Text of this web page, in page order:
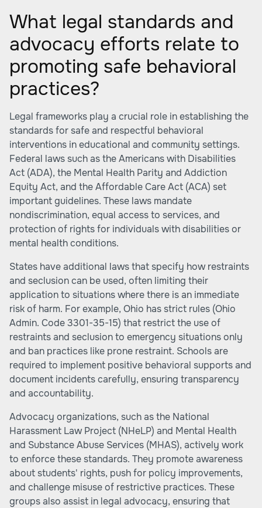
What legal standards and
advocacy efforts relate to
promoting safe behavioral
practices?
Legal frameworks play a crucial role in establishing the
standards for safe and respectful behavioral
interventions in educational and community settings.
Federal laws such as the Americans with Disabilities
Act (ADA), the Mental Health Parity and Addiction
Equity Act, and the Affordable Care Act (ACA) set
important guidelines. These laws mandate
nondiscrimination, equal access to services, and
protection of rights for individuals with disabilities or
mental health conditions.
States have additional laws that specify how restraints
and seclusion can be used, often limiting their
application to situations where there is an immediate
risk of harm. For example, Ohio has strict rules (Ohio
Admin. Code 3301-35-15) that restrict the use of
restraints and seclusion to emergency situations only
and ban practices like prone restraint. Schools are
required to implement positive behavioral supports and
document incidents carefully, ensuring transparency
and accountability.
Advocacy organizations, such as the National
Harassment Law Project (NHeLP) and Mental Health
and Substance Abuse Services (MHAS), actively work
to enforce these standards. They promote awareness
about students' rights, push for policy improvements,
and challenge misuse of restrictive practices. These
groups also assist in legal advocacy, ensuring that